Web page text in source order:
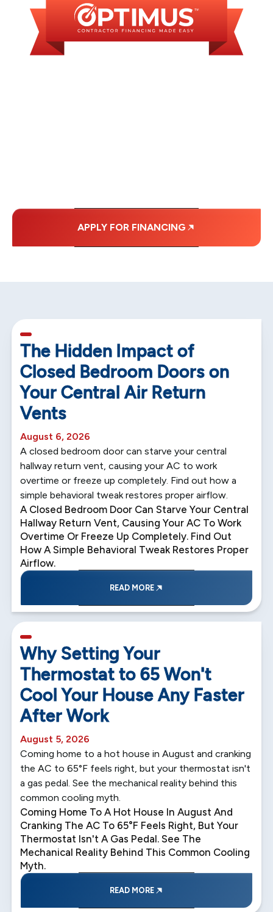
APPLY FOR FINANCING
The Hidden Impact of
Closed Bedroom Doors on
Your Central Air Return
Vents
August 6, 2026
A closed bedroom door can starve your central
hallway return vent, causing your AC to work
overtime or freeze up completely. Find out how a
simple behavioral tweak restores proper airflow.
A Closed Bedroom Door Can Starve Your Central
Hallway Return Vent, Causing Your AC To Work
Overtime Or Freeze Up Completely. Find Out
How A Simple Behavioral Tweak Restores Proper
Airflow.
READ MORE
Why Setting Your
Thermostat to 65 Won't
Cool Your House Any Faster
After Work
August 5, 2026
Coming home to a hot house in August and cranking
the AC to 65°F feels right, but your thermostat isn't
a gas pedal. See the mechanical reality behind this
common cooling myth.
Coming Home To A Hot House In August And
Cranking The AC To 65°F Feels Right, But Your
Thermostat Isn't A Gas Pedal. See The
Mechanical Reality Behind This Common Cooling
Myth.
READ MORE